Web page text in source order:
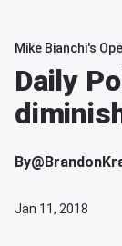
Mike Bianchi's
Daily
By
Jan 11, 2018